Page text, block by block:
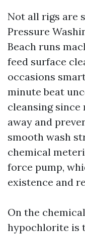
Not all rigs are
Pressure
Beach runs
feed surface
occasions
minute beat
cleansing
away and
smooth wash
chemical
force pump,
existence and
On the
hypochlorite is